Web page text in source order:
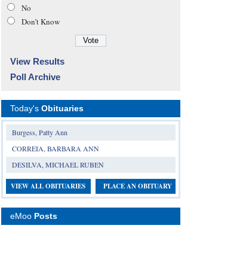
No
Don’t Know
View Results
Poll Archive
Today's Obituaries
Burgess, Patty Ann
CORREIA, BARBARA ANN
DESILVA, MICHAEL RUBEN
VIEW ALL OBITUARIES PLACE AN OBITUARY
eMoo Posts